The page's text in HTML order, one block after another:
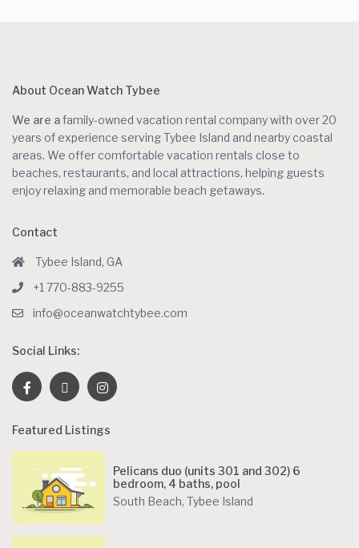
About Ocean Watch Tybee
We are afamily-owned vacation rental company with over 20
years of experience serving Tybee Island and nearby coastal
areas. We offer comfortable vacation rentals close to
beaches, restaurants, and local attractions, helping guests
enjoy relaxing and memorable beach getaways.
Contact
Tybee Island, GA
+1 770-883-9255
info@oceanwatchtybee.com
Social Links:
Featured Listings
Pelicans duo (units 301 and 302) 6
bedroom, 4 baths, pool
South Beach, Tybee Island